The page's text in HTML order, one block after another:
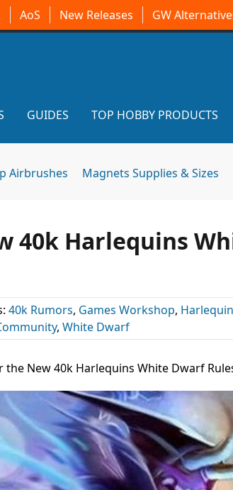
AoS New Releases GW
GUIDES TOP HOBBY PRODUCTS
Airbrushes Magnets Supplies & Sizes
40k Harlequins
40k Rumors, Games Workshop,
, White Dwarf
the New 40k Harlequins White Dwarf